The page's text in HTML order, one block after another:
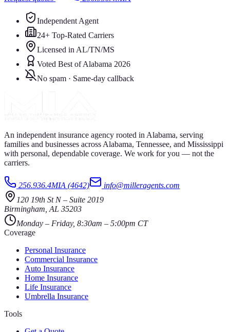
Independent Agent
24+ Top-Rated Carriers
Licensed in AL/TN/MS
Voted Best of Alabama 2026
No spam · Same-day callback
An independent insurance agency rooted in Alabama, serving
families and businesses across Alabama, Tennessee, and Mississippi
with personal, dependable coverage. We work for you — not the
carriers.
256.936.4MIA (4642)
info@milleragents.com
120 19th St N– Suite 2019
Birmingham AL 35203
Monday – Friday, 8:30am – 5:00pm CT
Coverage
Personal Insurance
Commercial Insurance
Auto Insurance
Home Insurance
Life Insurance
Umbrella Insurance
Tools